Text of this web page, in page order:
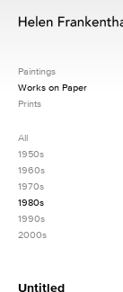
Paintings
Works on Paper
Prints
All
1950s
1960s
1970s
1980s
1990s
2000s
Untitled